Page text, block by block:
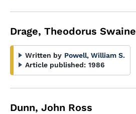
Drage, Theodorus Swaine
Written by Powell, William S.
Article published: 1986
Dunn, John Ross